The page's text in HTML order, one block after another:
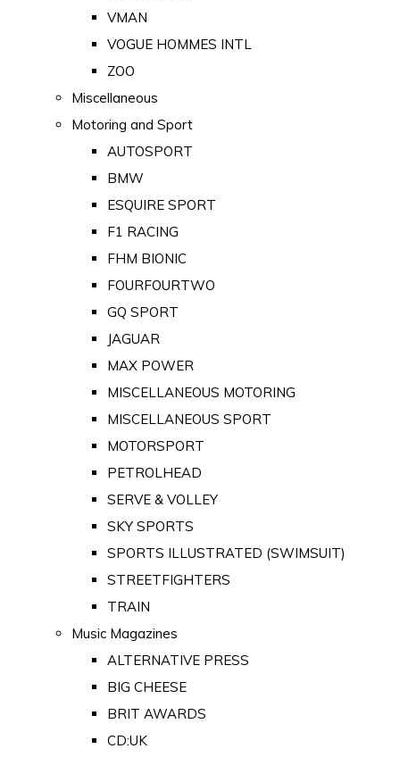
VMAN
VOGUE HOMMES INTL
ZOO
Miscellaneous
Motoring and Sport
AUTOSPORT
BMW
ESQUIRE SPORT
F1 RACING
FHM BIONIC
FOURFOURTWO
GQ SPORT
JAGUAR
MAX POWER
MISCELLANEOUS MOTORING
MISCELLANEOUS SPORT
MOTORSPORT
PETROLHEAD
SERVE & VOLLEY
SKY SPORTS
SPORTS ILLUSTRATED (SWIMSUIT)
STREETFIGHTERS
TRAIN
Music Magazines
ALTERNATIVE PRESS
BIG CHEESE
BRIT AWARDS
CD:UK